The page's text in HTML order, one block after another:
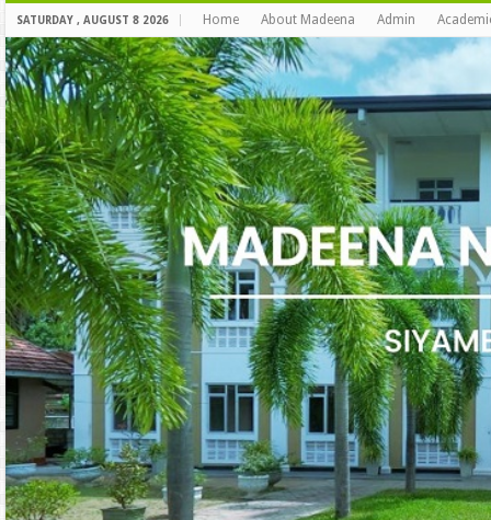
SATURDAY , AUGUST 8 2026 Home About Madeena Admin